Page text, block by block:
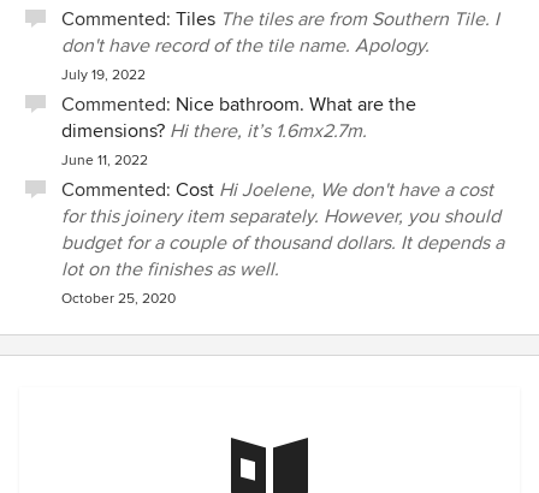
Commented: Tiles The tiles are from Southern Tile. I
don't have record of the tile name. Apology.
July 19, 2022
Commented: Nice bathroom. What are the
dimensions? Hi there, it’s 1.6mx2.7m.
June 11, 2022
Commented: Cost Hi Joelene, We don't have a cost
for this joinery item separately. However, you should
budget for a couple of thousand dollars. It depends a
lot on the finishes as well.
October 25, 2020